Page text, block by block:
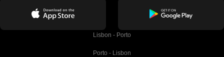
Lisbon - Porto
Porto - Lisbon